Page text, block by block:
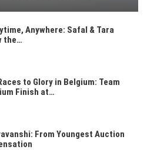
Anywhere: Safal & Tara
the…
to Glory in Belgium: Team
Finish at…
From Youngest Auction